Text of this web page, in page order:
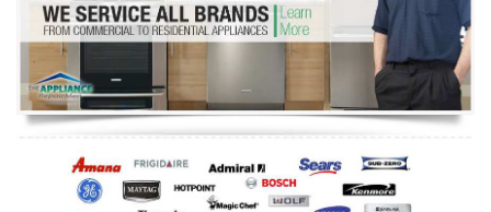
Refrigerator Repair
Oven Repair
Dishwasher Repair